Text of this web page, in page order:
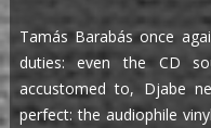
Tamás Barabás once
duties: even the CD
accustomed to, Djabe
perfect: the audiophile